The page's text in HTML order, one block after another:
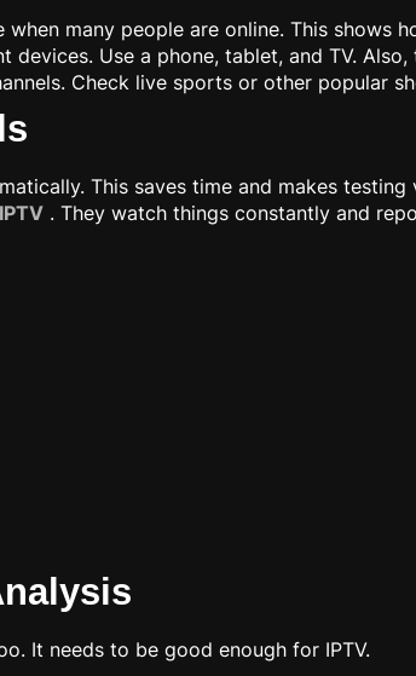
many people are online. This shows
devices. Use a phone, tablet, and TV.
Check live sports or other popular
This saves time and makes
. They watch things constantly and
It needs to be good enough for IPTV.